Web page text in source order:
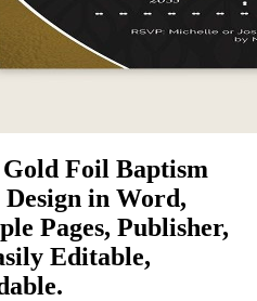
Foil Baptism
in Word,
Pages, Publisher,
Editable,